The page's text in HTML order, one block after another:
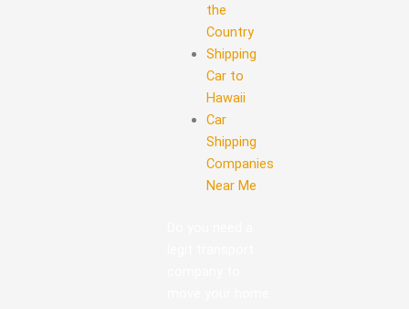
the
Country
Shipping
Car to
Hawaii
Car
Shipping
Companies
Near Me